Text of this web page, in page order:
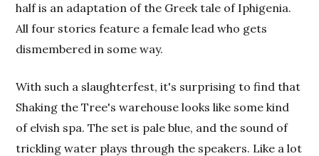
half is an adaptation of the Greek tale of Iphigenia.
All four stories feature a female lead who gets
dismembered in some way.
With such a slaughterfest, it's surprising to find that
Shaking the Tree's warehouse looks like some kind
of elvish spa. The set is pale blue, and the sound of
trickling water plays through the speakers. Like a lot